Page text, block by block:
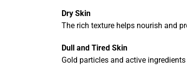
Dry Skin
The rich texture helps nourish and
Dull and Tired Skin
Gold particles and active